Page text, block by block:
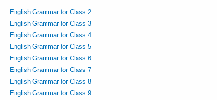
English Grammar for Class 2
English Grammar for Class 3
English Grammar for Class 4
English Grammar for Class 5
English Grammar for Class 6
English Grammar for Class 7
English Grammar for Class 8
English Grammar for Class 9